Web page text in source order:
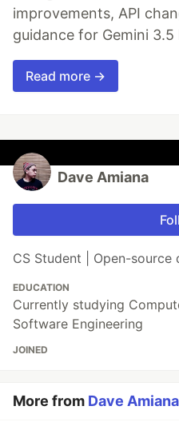
improvements, API
guidance for Gemini 3.5
Read more →
Dave Amiana
CS Student | Open-source
EDUCATION
Currently studying
Software Engineering
JOINED
More from Dave Amiana